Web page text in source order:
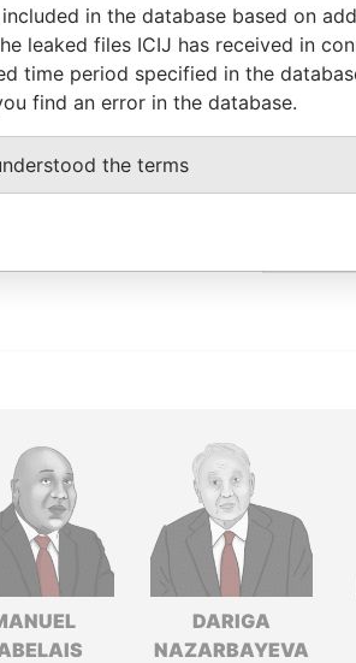
-
IN
DARIGA
NAZARBAYEVA
in the database based on
leaked files ICIJ has received in
time period specified in the
find an error in the database.
the terms